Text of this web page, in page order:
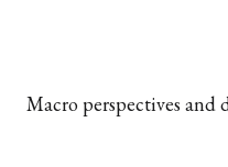
Macro perspectives and